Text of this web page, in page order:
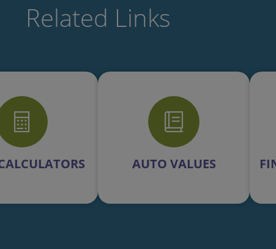
Related Links
AUTO VALUES